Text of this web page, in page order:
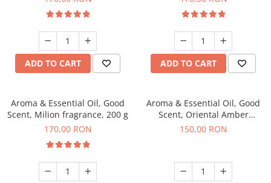
ADD TO CART ADD TO CART
Aroma & Essential Oil, Good
Scent, Milion fragrance, 200 g
170,00 RON
Aroma & Essential Oil, Good
Scent, Oriental Amber
fragrance, 200 g
150,00 RON